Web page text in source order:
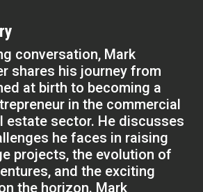
conversation, Mark
shares his journey from
at birth to becoming a
in the commercial
estate sector. He discusses
he faces in raising
projects, the evolution of
and the exciting
the horizon. Mark